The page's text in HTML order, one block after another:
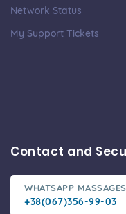
Network Status
My Support Tickets
Contact and
WHATSAPP
+38(067)356-99-03